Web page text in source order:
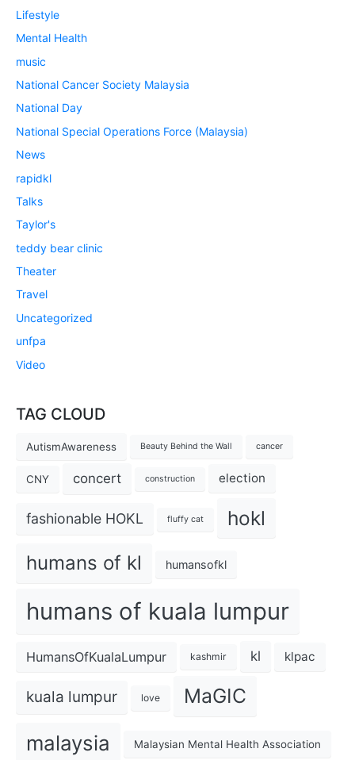
Lifestyle
Mental Health
music
National Cancer Society Malaysia
National Day
National Special Operations Force (Malaysia)
News
rapidkl
Talks
Taylor's
teddy bear clinic
Theater
Travel
Uncategorized
unfpa
Video
TAG CLOUD
AutismAwareness Beauty Behind the Wall cancer
CNY concert construction election
fashionable HOKL fluffy cat hokl
humans of kl humansofkl
humans of kuala lumpur
HumansOfKualaLumpur kashmir kl klpac
kuala lumpur love MaGIC
malaysia Malaysian Mental Health Association